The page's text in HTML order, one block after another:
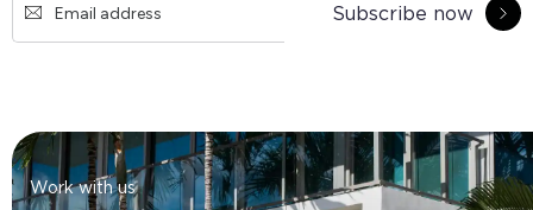
Subscribe now
Work with us